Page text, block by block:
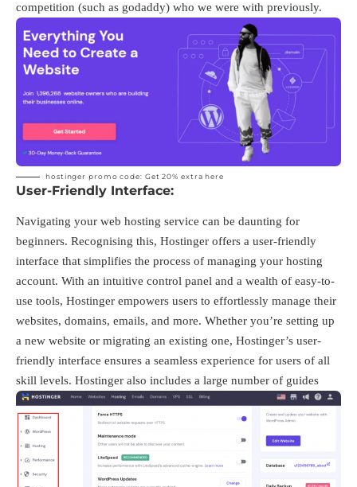
competition (such as godaddy) who we were with previously.
hostinger promo code: Get 20% extra here
User-Friendly Interface:
Navigating your web hosting service can be daunting for
beginners. Recognising this, Hostinger offers a user-friendly
interface that simplifies the process of managing your hosting
account. With an intuitive control panel and a wealth of easy-to-
use tools, Hostinger empowers users to effortlessly manage their
websites, domains, emails, and more. Whether you’re setting up
a new website or migrating an existing one, Hostinger’s user-
friendly interface ensures a seamless experience for users of all
skill levels. Hostinger also includes a large number of guides